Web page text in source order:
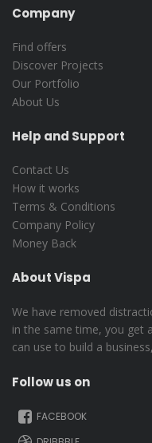
Company
Find offers
Discover Projects
Our Portfolio
About Us
Help and Support
Contact Us
How it works
Terms & Conditions
Company Policy
Money Back
About Vispa
We have removed
in the same time, you get
can use to build a
Follow us on
FACEBOOK